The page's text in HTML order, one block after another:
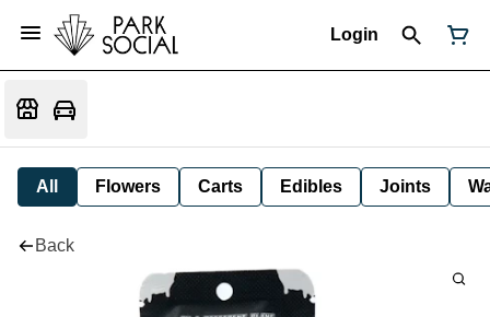
Login
All Flowers Carts Edibles Joints
Back